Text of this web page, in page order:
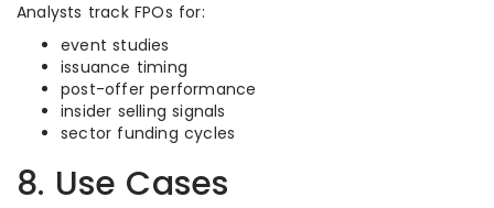
Analysts track FPOs for:
event studies
issuance timing
post-offer performance
insider selling signals
sector funding cycles
8. Use Cases